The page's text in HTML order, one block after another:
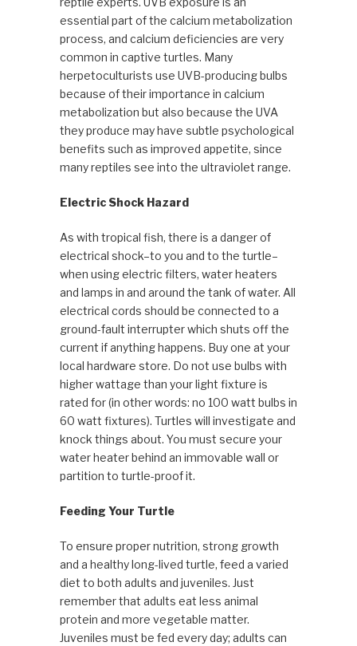
essential part of the calcium metabolization
process, and calcium deficiencies are very
common in captive turtles. Many
herpetoculturists use UVB-producing bulbs
because of their importance in calcium
metabolization but also because the UVA
they produce may have subtle psychological
benefits such as improved appetite, since
many reptiles see into the ultraviolet range.
Electric Shock Hazard
As with tropical fish, there is a danger of
electrical shock–to you and to the turtle–
when using electric filters, water heaters
and lamps in and around the tank of water. All
electrical cords should be connected to a
ground-fault interrupter which shuts off the
current if anything happens. Buy one at your
local hardware store. Do not use bulbs with
higher wattage than your light fixture is
rated for (in other words: no 100 watt bulbs in
60 watt fixtures). Turtles will investigate and
knock things about. You must secure your
water heater behind an immovable wall or
partition to turtle-proof it.
Feeding Your Turtle
To ensure proper nutrition, strong growth
and a healthy long-lived turtle, feed a varied
diet to both adults and juveniles. Just
remember that adults eat less animal
protein and more vegetable matter.
Juveniles must be fed every day; adults can